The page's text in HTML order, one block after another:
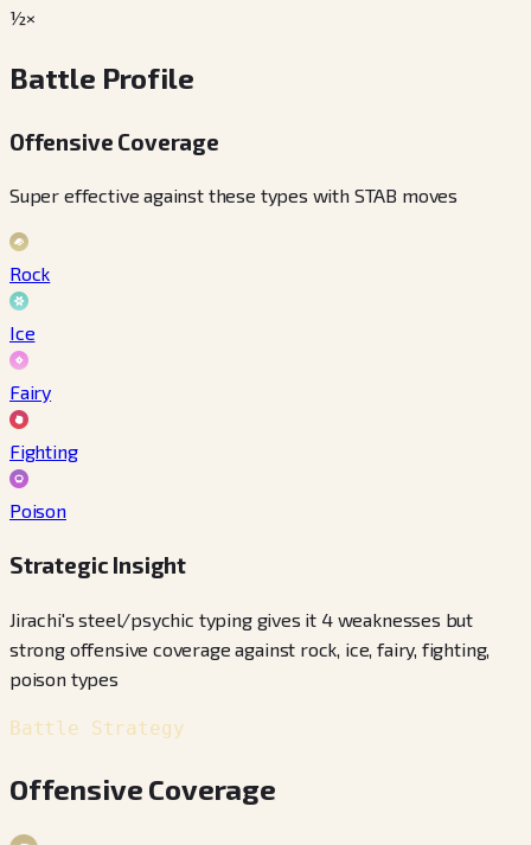
½×
Battle Profile
Offensive Coverage
Super effective against these types with STAB moves
Rock
Ice
Fairy
Fighting
Poison
Strategic Insight
Jirachi's steel/psychic typing gives it 4 weaknesses but
strong offensive coverage against rock, ice, fairy, fighting,
poison types
Battle Strategy
Offensive Coverage